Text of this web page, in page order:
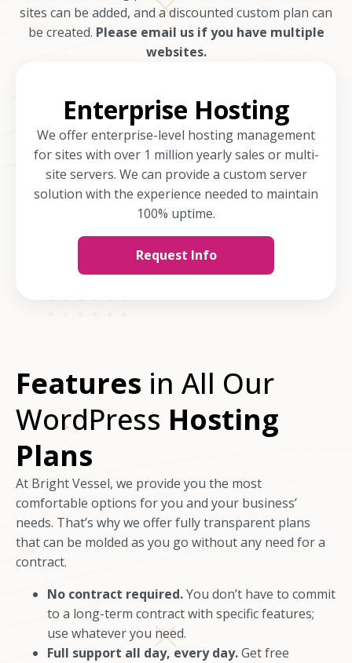
sites can be added, and a discounted custom plan can
be created. Please email us if you have multiple
websites.
Enterprise Hosting
We offer enterprise-level hosting management
for sites with over 1 million yearly sales or multi-
site servers. We can provide a custom server
solution with the experience needed to maintain
100% uptime.
Request Info
Features in All Our
WordPress Hosting
Plans
At Bright Vessel, we provide you the most
comfortable options for you and your business’
needs. That’s why we offer fully transparent plans
that can be molded as you go without any need for a
contract.
No contract required.You don’t have to commit
to a long-term contract with specific features;
use whatever you need.
Full support all day, every day.Get free